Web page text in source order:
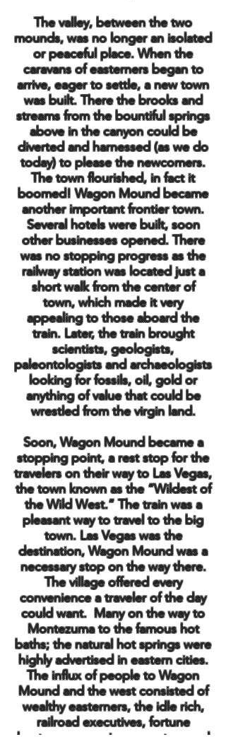
The valley, between the two
mounds, was no longer an isolated
or peaceful place. When the
caravans of easterners began to
arrive, eager to settle, a new town
was built. There the brooks and
streams from the bountiful springs
above in the canyon could be
diverted and harnessed (as we do
today) to please the newcomers.
The town flourished, in fact it
boomed! Wagon Mound became
another important frontier town.
Several hotels were built, soon
other businesses opened. There
was no stopping progress as the
railway station was located just a
short walk from the center of
town, which made it very
appealing to those aboard the
train. Later, the train brought
scientists, geologists,
paleontologists and archaeologists
looking for fossils, oil, gold or
anything of value that could be
wrestled from the virgin land.
Soon, Wagon Mound became a
stopping point, a rest stop for the
travelers on their way to Las Vegas,
the town known as the “Wildest of
the Wild West.” The train was a
pleasant way to travel to the big
town. Las Vegas was the
destination, Wagon Mound was a
necessary stop on the way there.
The village offered every
convenience a traveler of the day
could want. Many on the way to
Montezuma to the famous hot
baths; the natural hot springs were
highly advertised in eastern cities.
The influx of people to Wagon
Mound and the west consisted of
wealthy easterners, the idle rich,
railroad executives, fortune